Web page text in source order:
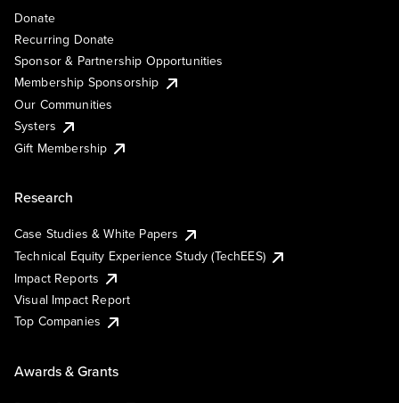
Donate
Recurring Donate
Sponsor & Partnership Opportunities
Membership Sponsorship
Our Communities
Systers
Gift Membership
Research
Case Studies & White Papers
Technical Equity Experience Study (TechEES)
Impact Reports
Visual Impact Report
Top Companies
Awards & Grants